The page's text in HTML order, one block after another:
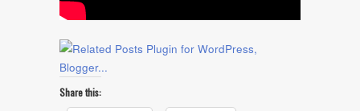
Share this: